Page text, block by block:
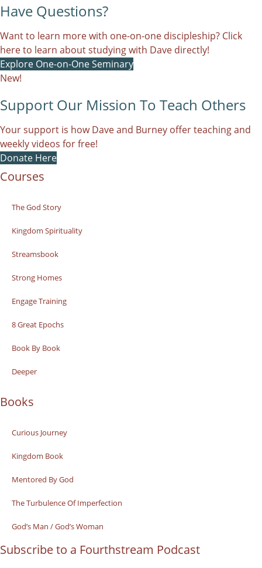
Have Questions?
Want to learn more with one-on-one discipleship? Click
here to learn about studying with Dave directly!
Explore One-on-One Seminary
New!
Support Our Mission To Teach Others
Your support is how Dave and Burney offer teaching and
weekly videos for free!
Donate Here
Courses
The God Story
Kingdom Spirituality
Streamsbook
Strong Homes
Engage Training
8 Great Epochs
Book By Book
Deeper
Books
Curious Journey
Kingdom Book
Mentored By God
The Turbulence Of Imperfection
God’s Man / God’s Woman
Subscribe to a Fourthstream Podcast